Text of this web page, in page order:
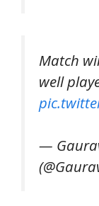
Match
well
—